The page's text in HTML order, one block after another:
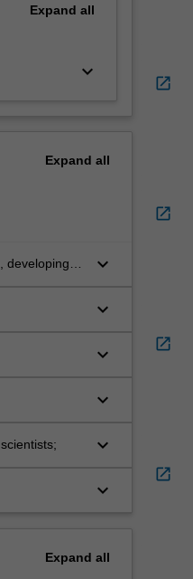
Expand all
keyboard_arrow_down
Expand all
developing
keyboard_arrow_down
keyboard_arrow_down
keyboard_arrow_down
keyboard_arrow_down
keyboard_arrow_down
keyboard_arrow_down
Expand all
open_in_new
open_in_new
open_in_new
open_in_new